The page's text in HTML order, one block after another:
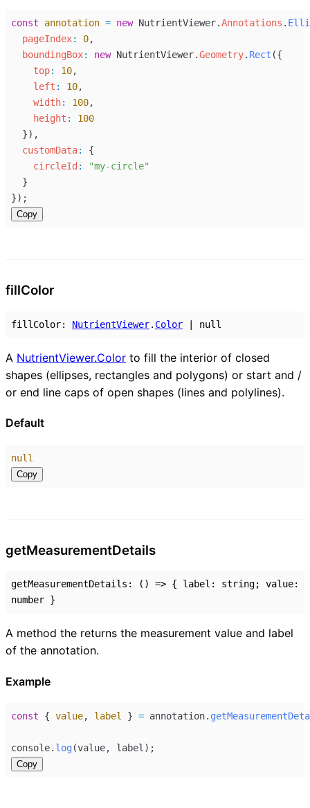
const annotation = new NutrientViewer.Annotations .
pageIndex: 0,
boundingBox: new NutrientViewer.Geometry. Rect ({
top: 10,
left : 10,
width: 100,
height :
100
  }),
customData:
{
circleId :
"my-circle"
  }
});
Copy
fillColor
fillColor: NutrientViewer. Color null
A NutrientViewer.Color to fill the interior of closed
shapes (ellipses, rectangles and polygons) or start and /
or end line caps of open shapes (lines and polylines).
Default
null
Copy
getMeasurementDetails
getMeasurementDetails : () => { label : string; value:
number }
A method the returns the measurement value and label
of the annotation.
Example
const { value, label } = annotation.
console. log(value, label );
Copy